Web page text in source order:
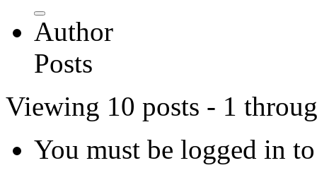
Author
Posts
Viewing 10 posts - 1
You must be logged in